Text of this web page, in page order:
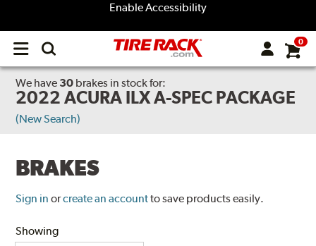
Enable Accessibility
Open
menu
0
We have 30 brakes in stock for:
2022 ACURA ILX A-SPEC PACKAGE
(New Search)
BRAKES
Sign in orcreate an accountto save products easily.
Showing